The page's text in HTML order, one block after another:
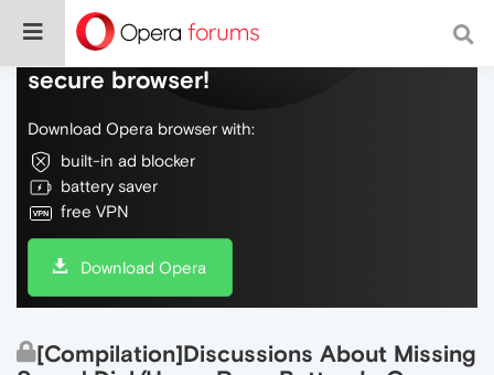
Do more on the web, with a fast and
secure browser!
Download Opera browser with:
built-in ad blocker
battery saver
free VPN
Download Opera
[Compilation]Discussions About Missing